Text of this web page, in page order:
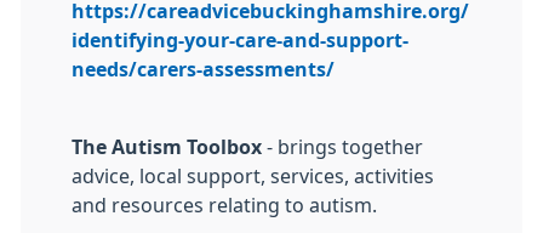
https://careadvicebuckinghamshire.org/
identifying-your-care-and-support-
needs/carers-assessments/
The Autism Toolbox - brings together
advice, local support, services, activities
and resources relating to autism.